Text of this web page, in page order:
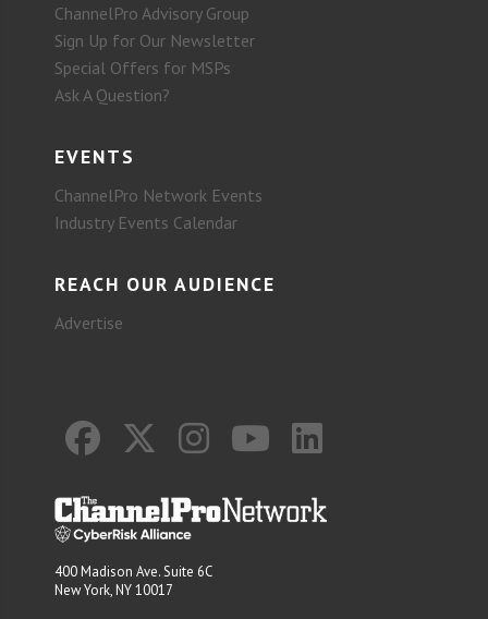
ChannelPro Advisory Group
Sign Up for Our Newsletter
Special Offers for MSPs
Ask A Question?
EVENTS
ChannelPro Network Events
Industry Events Calendar
REACH OUR AUDIENCE
Advertise
400 Madison Ave. Suite 6C
New York, NY 10017